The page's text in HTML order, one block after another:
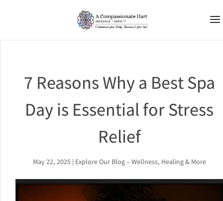
7 Reasons Why a Best Spa
Day is Essential for Stress
Relief
May 22, 2025| Explore Our Blog – Wellness, Healing & More